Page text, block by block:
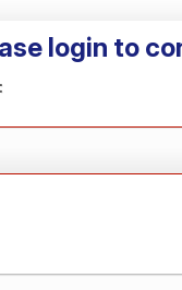
login to